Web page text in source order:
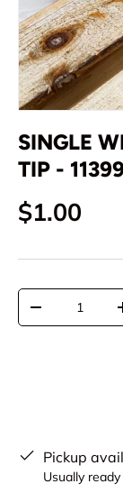
SINGLE
TIP -
Regular
$1.00
Qty
Decrease
Pickup
Usually